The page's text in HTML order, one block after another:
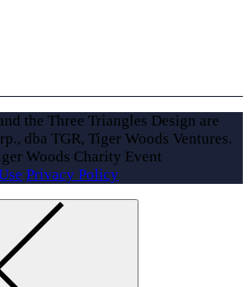
the Three Triangles Design are
dba TGR, Tiger Woods Ventures.
Woods Charity Event
Privacy Policy